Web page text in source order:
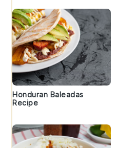
Honduran Baleadas
Recipe